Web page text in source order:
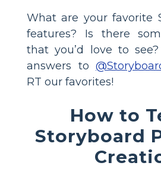
What are your favorite
features? Is there
that you’d love to
answers to
RT our favorites!
How to
Storyboard